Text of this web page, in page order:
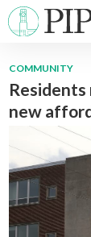
COMMUNITY
Residents
new